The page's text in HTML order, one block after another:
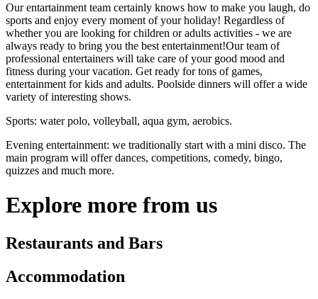
Our entartainment team certainly knows how to make you laugh, do
sports and enjoy every moment of your holiday! Regardless of
whether you are looking for children or adults activities - we are
always ready to bring you the best entertainment!Our team of
professional entertainers will take care of your good mood and
fitness during your vacation. Get ready for tons of games,
entertainment for kids and adults. Poolside dinners will offer a wide
variety of interesting shows.
Sports: water polo, volleyball, aqua gym, aerobics.
Evening entertainment: we traditionally start with a mini disco. The
main program will offer dances, competitions, comedy, bingo,
quizzes and much more.
Explore more from us
Restaurants and Bars
Accommodation